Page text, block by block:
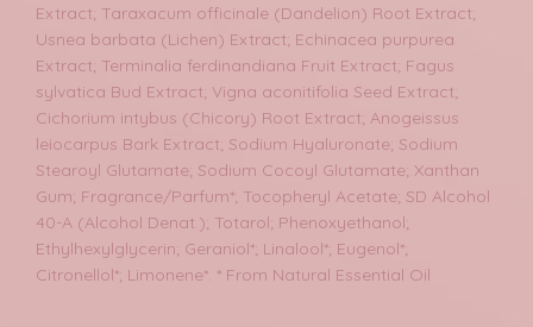
Extract; Taraxacum officinale (Dandelion) Root Extract;
Usnea barbata (Lichen) Extract; Echinacea purpurea
Extract; Terminalia ferdinandiana Fruit Extract; Fagus
sylvatica Bud Extract; Vigna aconitifolia Seed Extract;
Cichorium intybus (Chicory) Root Extract; Anogeissus
leiocarpus Bark Extract; Sodium Hyaluronate; Sodium
Stearoyl Glutamate; Sodium Cocoyl Glutamate; Xanthan
Gum; Fragrance/Parfum*; Tocopheryl Acetate; SD Alcohol
40-A (Alcohol Denat.); Totarol; Phenoxyethanol;
Ethylhexylglycerin; Geraniol*; Linalool*; Eugenol*;
Citronellol*; Limonene*. * From Natural Essential Oil